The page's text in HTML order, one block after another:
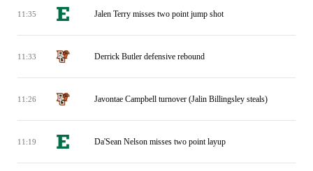
11:35 Jalen Terry misses two point jump shot
11:33 Derrick Butler defensive rebound
11:26 Javontae Campbell turnover (Jalin Billingsley steals)
11:19 Da'Sean Nelson misses two point layup